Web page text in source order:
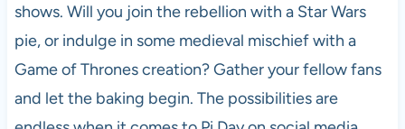
shows. Will you join the rebellion with a Star Wars
pie, or indulge in some medieval mischief with a
Game of Thrones creation? Gather your fellow fans
and let the baking begin. The possibilities are